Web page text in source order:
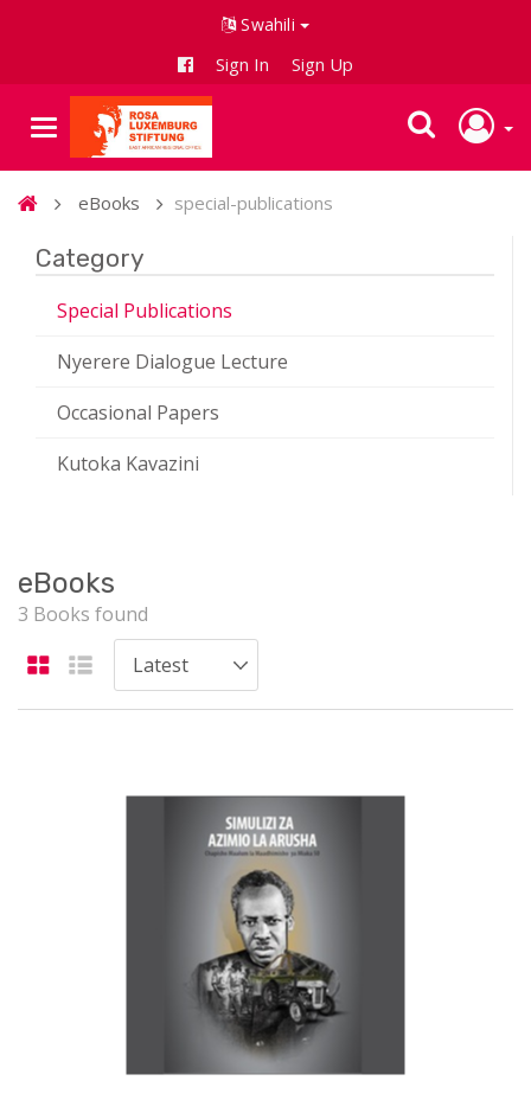
Swahili
Sign In Sign Up
eBooks special-publications
Category
Special Publications
Nyerere Dialogue Lecture
Occasional Papers
Kutoka Kavazini
eBooks
3 Books found